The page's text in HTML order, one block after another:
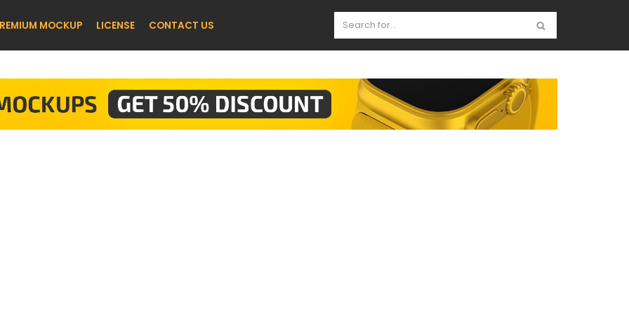
MOCKUP LICENSE CONTACT US